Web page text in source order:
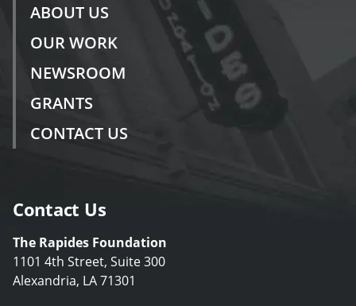
ABOUT US
OUR WORK
NEWSROOM
GRANTS
CONTACT US
Contact Us
The Rapides Foundation
1101 4th Street, Suite 300
Alexandria, LA 71301